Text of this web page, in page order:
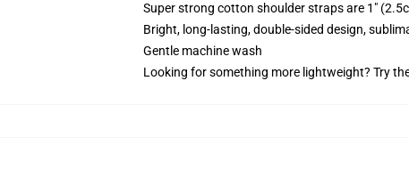
Super strong cotton shoulder straps are 1"
Bright, long-lasting, double-sided design,
Gentle machine wash
Looking for something more lightweight? Try